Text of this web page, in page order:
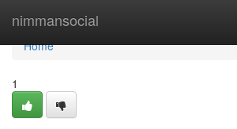
nimmansocial
Home
Home
1